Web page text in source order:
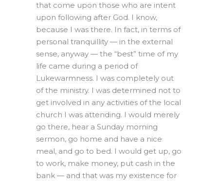
that come upon those who are intent
upon following after God. I know,
because I was there. In fact, in terms of
personal tranquillity — in the external
sense, anyway — the “best” time of my
life came during a period of
Lukewarmness. I was completely out
of the ministry. I was determined not to
get involved in any activities of the local
church I was attending. I would merely
go there, hear a Sunday morning
sermon, go home and have a nice
meal, and go to bed. I would get up, go
to work, make money, put cash in the
bank — and that was my existence for